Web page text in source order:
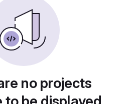
no projects